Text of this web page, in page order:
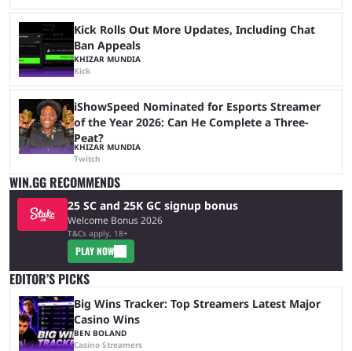
Kick Rolls Out More Updates, Including Chat
Ban Appeals
KHIZAR MUNDIA
Kick
iShowSpeed Nominated for Esports Streamer
of the Year 2026: Can He Complete a Three-
Peat?
KHIZAR MUNDIA
Twitch
WIN.GG RECOMMENDS
25 SC and 25K GC signup bonus
Welcome Bonus 2026
T&Cs apply, 18+
PLAY NOW
EDITOR’S PICKS
Big Wins Tracker: Top Streamers Latest Major
Casino Wins
BEN BOLAND
Casino Streamers